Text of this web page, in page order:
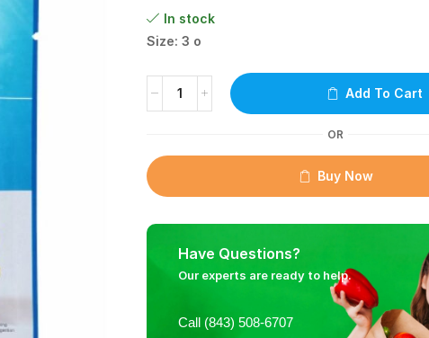
In stock
Size: 3 o
Add To Cart
OR
Buy Now
Have Questions?
Our experts are ready to help.
Call (843) 508-6707